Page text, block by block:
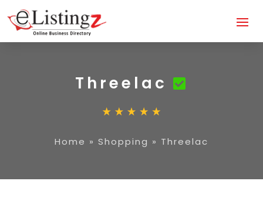
Threelac
Home » Shopping » Threelac